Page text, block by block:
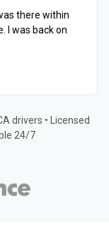
there within
I was back on
drivers • Licensed
24/7